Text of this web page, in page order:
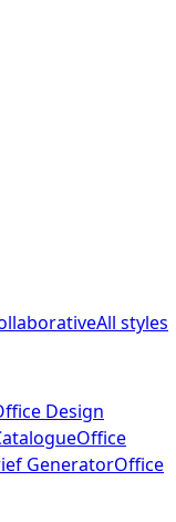
All styles
Design
Office
GeneratorOffice